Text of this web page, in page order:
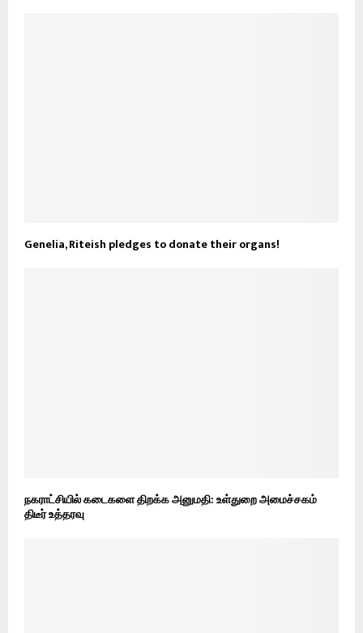
Genelia, Riteish pledges to donate their organs!
நகராட்சியில் கடைகளை திறக்க அனுமதி: உள்துறை அமைச்சகம்
திடீர் உத்தரவு